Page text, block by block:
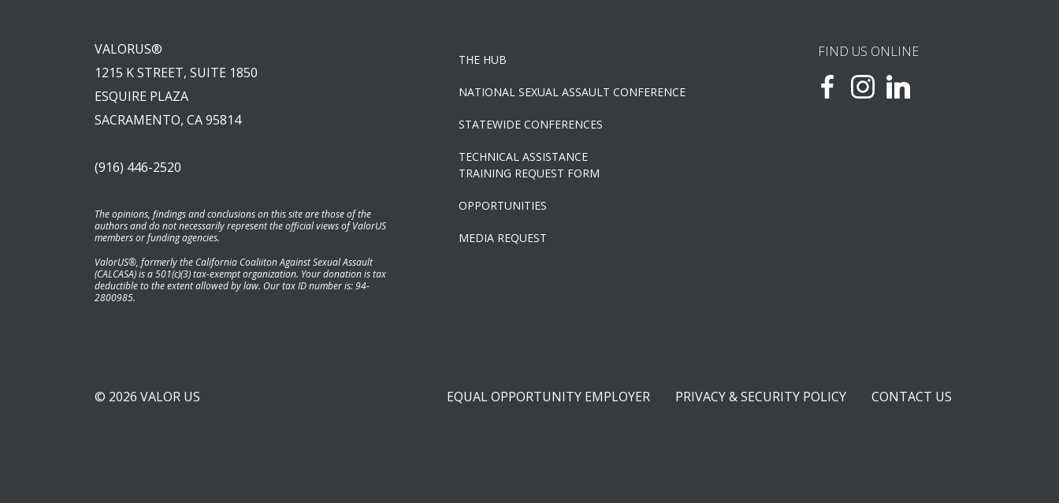
VALORUS®
1215 K STREET, SUITE 1850
ESQUIRE PLAZA
SACRAMENTO, CA 95814
(916) 446-2520
The opinions, findings and conclusions on this site are those of the
authors and do not necessarily represent the official views of ValorUS
members or funding agencies.
ValorUS®, formerly the California Coaliiton Against Sexual Assault
(CALCASA) is a 501(c)(3) tax-exempt organization. Your donation is tax
deductible to the extent allowed by law. Our tax ID number is: 94-
2800985.
THE HUB
NATIONAL SEXUAL ASSAULT CONFERENCE
STATEWIDE CONFERENCES
TECHNICAL ASSISTANCE
TRAINING REQUEST FORM
OPPORTUNITIES
MEDIA REQUEST
FIND US ONLINE
© 2026 VALOR US EQUAL OPPORTUNITY EMPLOYER PRIVACY & SECURITY POLICY CONTACT US